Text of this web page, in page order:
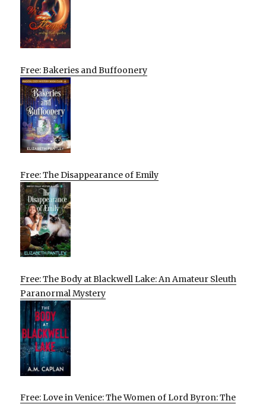
Free: Bakeries and Buffoonery
Free: The Disappearance of Emily
Free: The Body at Blackwell Lake: An Amateur Sleuth
Paranormal Mystery
Free: Love in Venice: The Women of Lord Byron: The